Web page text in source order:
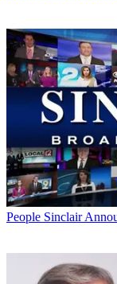
People Sinclair